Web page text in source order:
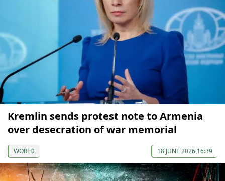
Kremlin sends protest note to Armenia
over desecration of war memorial
WORLD 18 JUNE 2026 16:39